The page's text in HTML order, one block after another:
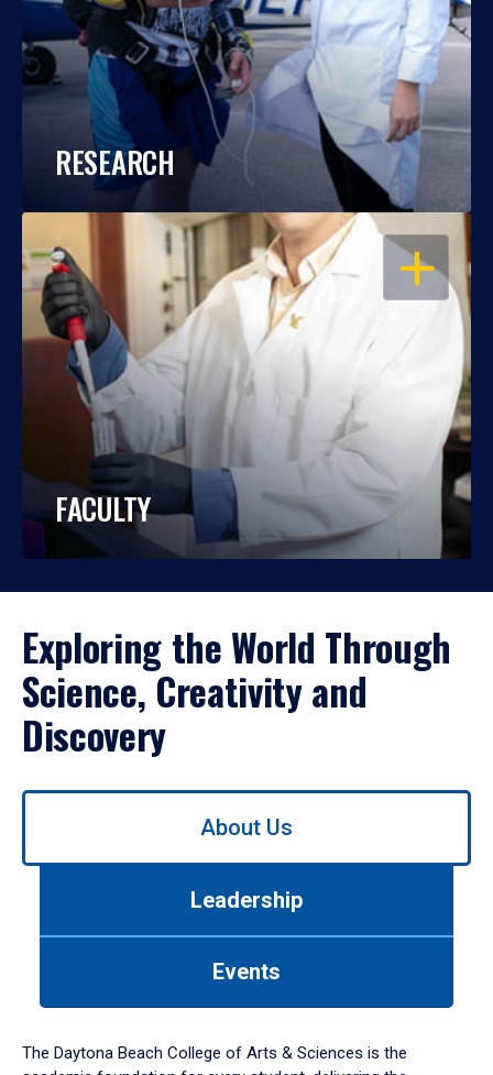
RESEARCH
OPEN
FACULTY
Exploring the World Through
Science, Creativity and
Discovery
Use
down
arrow
About Us
Leadership
Events
The Daytona Beach College of Arts & Sciences is the